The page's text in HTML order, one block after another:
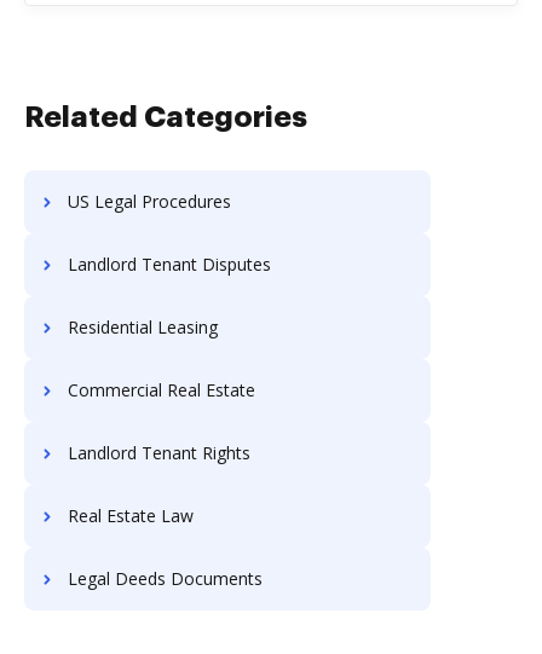
Related Categories
US Legal Procedures
Landlord Tenant Disputes
Residential Leasing
Commercial Real Estate
Landlord Tenant Rights
Real Estate Law
Legal Deeds Documents